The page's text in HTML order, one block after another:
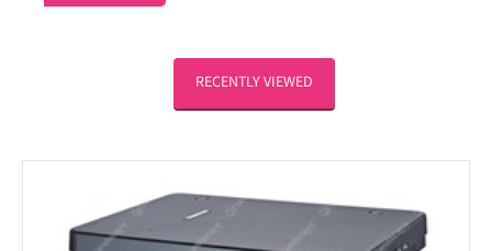
RECENTLY VIEWED